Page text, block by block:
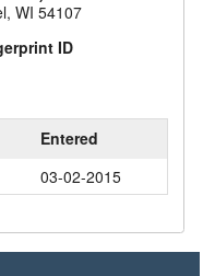
WI 54107
ID
Entered
03-02-2015